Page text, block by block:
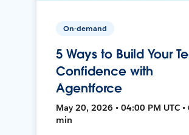
On-demand
5 Ways to Build Your
Confidence with
Agentforce
May 20, 2026 • 04:00 PM UTC •
min